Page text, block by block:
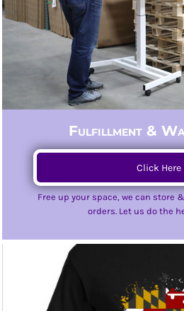
Fulfillment &
Click Here
Free up your space, we can store
orders. Let us do the